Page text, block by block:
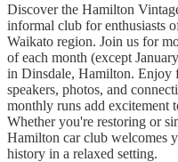
Discover the Hamilton
informal club for enthusiasts
Waikato region. Join us for
of each month (except
in Dinsdale, Hamilton. Enjoy
speakers, photos, and
monthly runs add excitement
Whether you're restoring or
Hamilton car club welcomes
history in a relaxed setting.